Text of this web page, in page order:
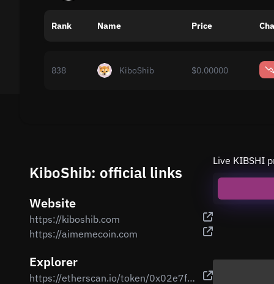
Popular exchanges
Rank Name Price
838 KiboShib $0.00000
KiboShib: official links
Website
https://kiboshib.com
https://aimemecoin.com
Explorer
https://etherscan.io/token/0x02e7f808990638e9e67e1f00313037ede2362361
Live KIBSHI